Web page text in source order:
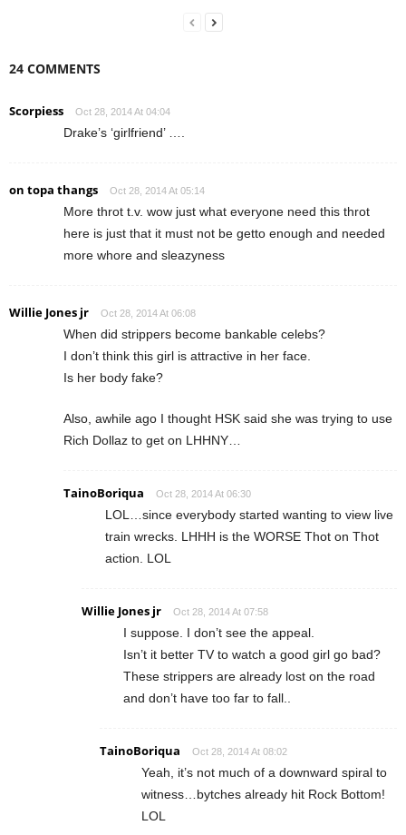
24 COMMENTS
Scorpiess Oct 28, 2014 At 04:04
Drake’s ‘girlfriend’ ….
on topa thangs Oct 28, 2014 At 05:14
More throt t.v. wow just what everyone need this throt
here is just that it must not be getto enough and needed
more whore and sleazyness
Willie Jones jr Oct 28, 2014 At 06:08
When did strippers become bankable celebs?
I don’t think this girl is attractive in her face.
Is her body fake?
Also, awhile ago I thought HSK said she was trying to use
Rich Dollaz to get on LHHNY…
TainoBoriqua Oct 28, 2014 At 06:30
LOL…since everybody started wanting to view live
train wrecks. LHHH is the WORSE Thot on Thot
action. LOL
Willie Jones jr Oct 28, 2014 At 07:58
I suppose. I don’t see the appeal.
Isn’t it better TV to watch a good girl go bad?
These strippers are already lost on the road
and don’t have too far to fall..
TainoBoriqua Oct 28, 2014 At 08:02
Yeah, it’s not much of a downward spiral to
witness…bytches already hit Rock Bottom!
LOL